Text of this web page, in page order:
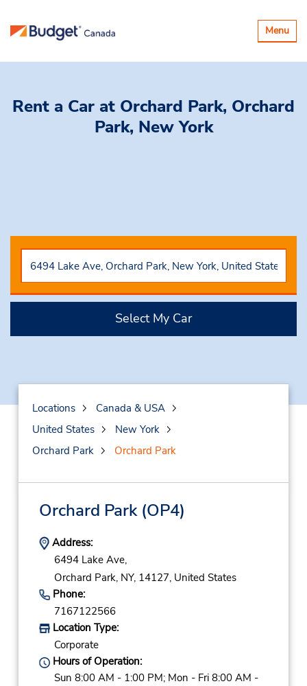
Toggle
Menu
Rent a Car at Orchard Park, Orchard
Park, New York
Select My Car
Locations
Canada & USA
United States
New York
Orchard Park
Orchard Park
Orchard Park(OP4)
Address:
6494 Lake Ave,
Orchard Park, NY, 14127, United States
Phone:
7167122566
Location Type:
Corporate
Hours of Operation:
Sun 8:00 AM - 1:00 PM; Mon - Fri 8:00 AM -